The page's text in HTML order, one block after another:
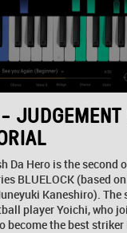
Da Hero is the second
BLUELOCK (based
Kaneshiro).
player Yoichi, who
become the best striker